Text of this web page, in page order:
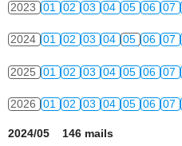
2023 01 02 03 04 05 06 07
2024 01 02 03 04 05 06 07
2025 01 02 03 04 05 06 07
2026 01 02 03 04 05 06 07
2024/05 146 mails